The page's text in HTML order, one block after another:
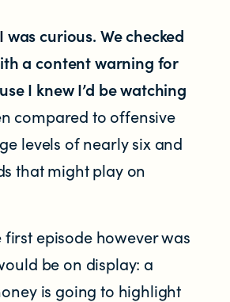
curious. We checked
a content warning for
I knew I’d be watching
compared to offensive
levels of nearly six and
that might play on
episode however was
be on display: a
is going to highlight